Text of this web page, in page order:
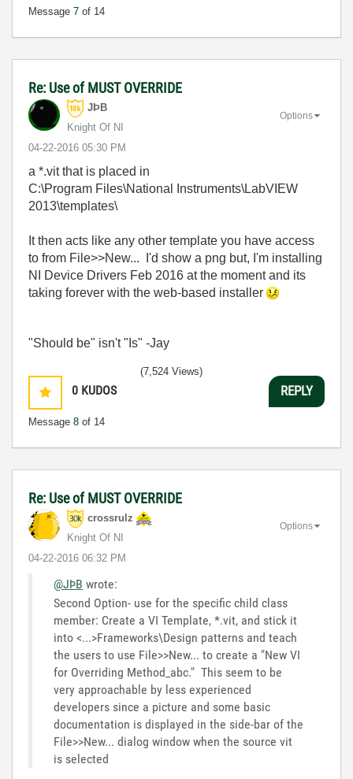
Message 7 of 14
Re: Use of MUST OVERRIDE
JÞB
Knight Of NI
‎04-22-2016 05:30 PM
Options
a *.vit that is placed in
C:\Program Files\National Instruments\LabVIEW
2013\templates\
It then acts like any other template you have access
to from File>>New... I'd show a png but, I'm installing
NI Device Drivers Feb 2016 at the moment and its
taking forever with the web-based installer
"Should be" isn't "Is" -Jay
0 KUDOS
Message 8 of 14
(7,524 Views)
REPLY
Re: Use of MUST OVERRIDE
crossrulz
Knight Of NI
‎04-22-2016 06:32 PM
Options
@JÞB wrote:
Second Option- use for the specific child class
member: Create a VI Template, *.vit, and stick it
into <...>Frameworks\Design patterns and teach
the users to use File>>New... to create a "New VI
for Overriding Method_abc." This seem to be
very approachable by less experienced
developers since a picture and some basic
documentation is displayed in the side-bar of the
File>>New... dialog window when the source vit
is selected